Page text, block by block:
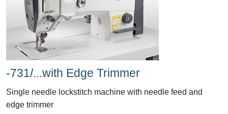
-731/...with Edge Trimmer
Single needle lockstitch machine with needle feed and
edge trimmer